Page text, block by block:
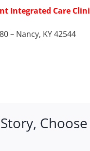
Integrated Care
– Nancy, KY 42544